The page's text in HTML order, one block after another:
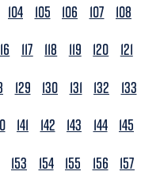
104 105 106 107
108
117 118 119 120
121
129 130 131 132
133
141 142 143 144 145
153 154 155 156
157